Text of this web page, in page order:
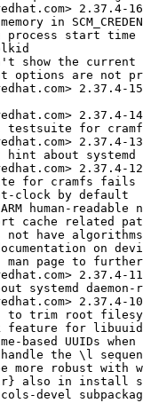
2.37.4-16
in
start
show the current
options are not
2.37.4-15
2.37.4-14
testsuite for
2.37.4-13
hint about systemd
2.37.4-12
for cramfs fails
clock by default
human-readable
cache related
have
on
page to
2.37.4-11
systemd daemon-
2.37.4-10
trim root
feature for
based UUIDs when
the \l
more robust with
also in install
devel